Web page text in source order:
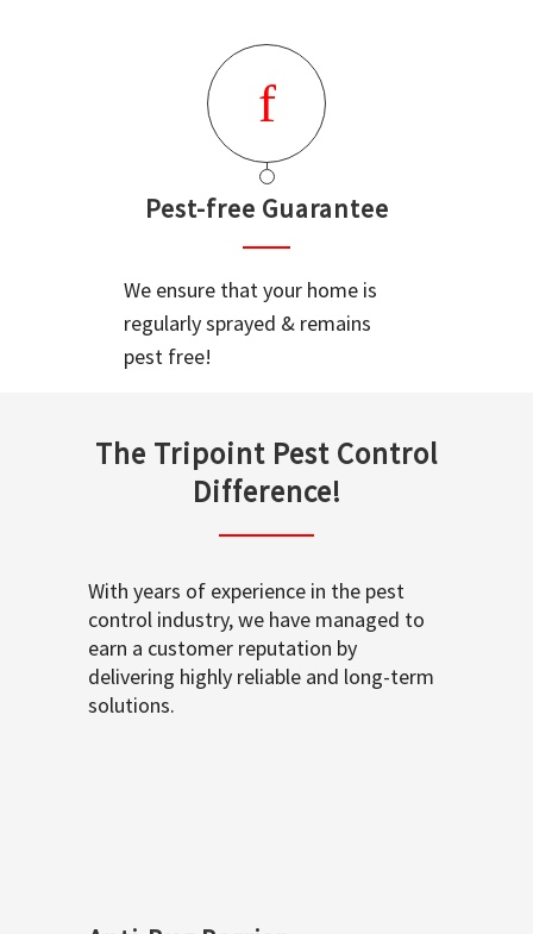
Pest-free Guarantee
We ensure that your home is
regularly sprayed & remains
pest free!
The Tripoint Pest Control
Difference!
With years of experience in the pest
control industry, we have managed to
earn a customer reputation by
delivering highly reliable and long-term
solutions.